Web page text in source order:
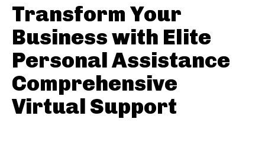
Transform Your
Business with Elite
Personal Assistance
Comprehensive
Virtual Support